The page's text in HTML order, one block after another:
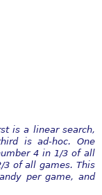
is a linear search,
is ad-hoc. One
4 in 1/3 of all
3 of all games. This
per game, and